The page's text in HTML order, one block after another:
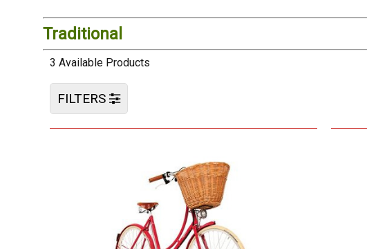
Traditional
3 Available Products
FILTERS